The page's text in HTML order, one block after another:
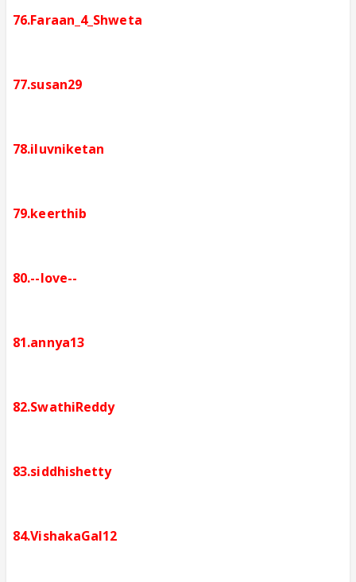
76.Faraan_4_Shweta
77.susan29
78.iluvniketan
79.keerthib
80.--love--
81.annya13
82.SwathiReddy
83.siddhishetty
84.VishakaGal12